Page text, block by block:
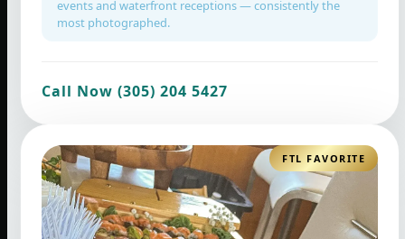
events and waterfront receptions — consistently the
most photographed.
Call Now (305) 204 5427
FTL FAVORITE